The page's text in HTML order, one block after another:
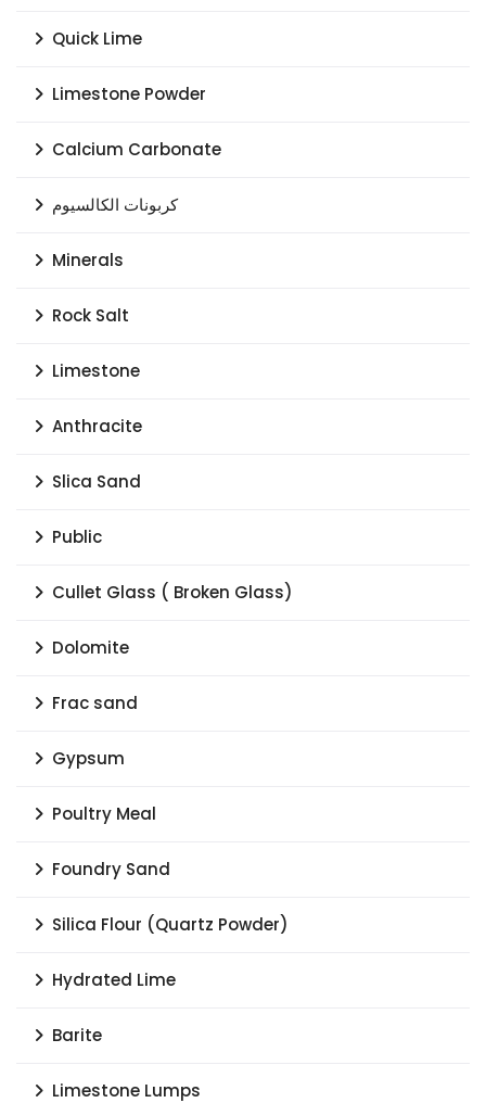
Quick Lime
Limestone Powder
Calcium Carbonate
كربونات الكالسيوم
Minerals
Rock Salt
Limestone
Anthracite
Slica Sand
Public
Cullet Glass ( Broken Glass)
Dolomite
Frac sand
Gypsum
Poultry Meal
Foundry Sand
Silica Flour (Quartz Powder)
Hydrated Lime
Barite
Limestone Lumps